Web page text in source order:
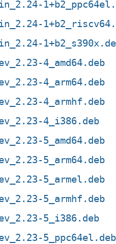
4_amd64.deb
4_arm64.deb
4_armhf.deb
4_i386.deb
5_amd64.deb
5_arm64.deb
5_armel.deb
5_armhf.deb
5_i386.deb
5_ppc64el.deb